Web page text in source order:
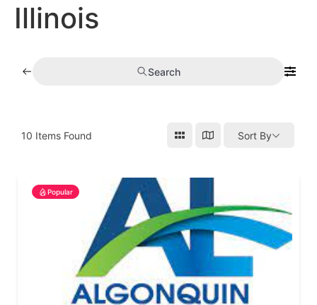
Illinois
Search
10 Items Found Sort By
Popular